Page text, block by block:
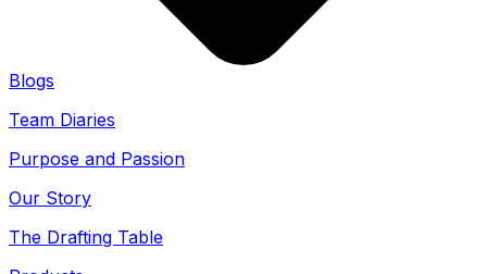
Blogs
Team Diaries
Purpose and Passion
Our Story
The Drafting Table